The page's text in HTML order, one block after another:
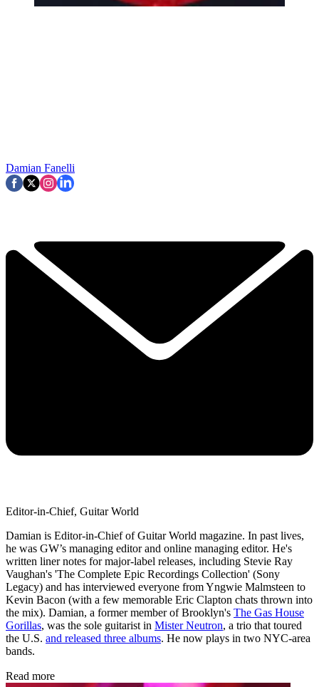
Damian Fanelli
Editor-in-Chief, Guitar World
Damian is Editor-in-Chief of Guitar World magazine. In past lives,
he was GW’s managing editor and online managing editor. He's
written liner notes for major-label releases, including Stevie Ray
Vaughan's 'The Complete Epic Recordings Collection' (Sony
Legacy) and has interviewed everyone from Yngwie Malmsteen to
Kevin Bacon (with a few memorable Eric Clapton chats thrown into
the mix). Damian, a former member of Brooklyn's The Gas House
Gorillas, was the sole guitarist in Mister Neutron, a trio that toured
the U.S. and released three albums. He now plays in two NYC-area
bands.
Read more